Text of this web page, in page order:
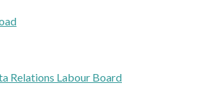
Relations Labour Board